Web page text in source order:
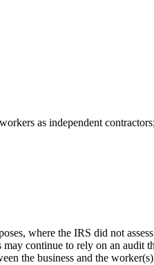
as independent
where the IRS did not
continue to rely on an audit
the business and the